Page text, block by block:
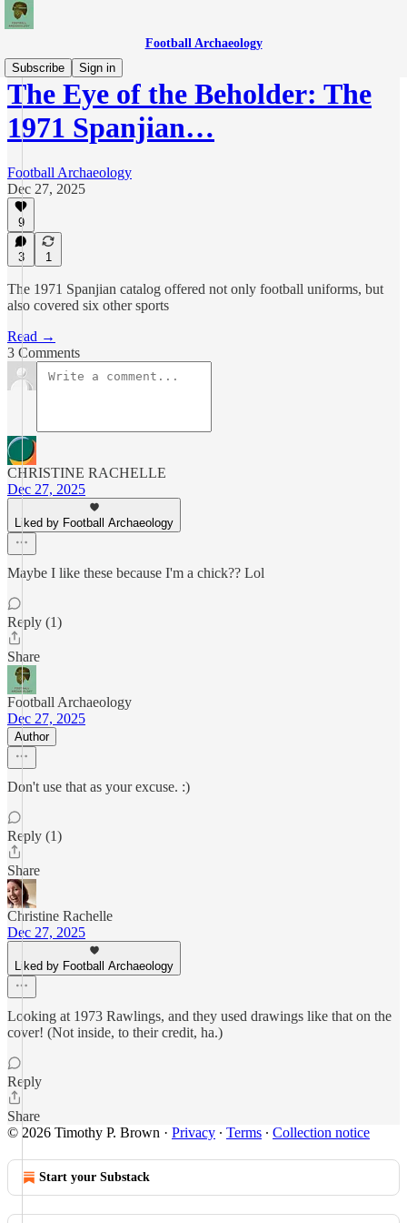
Football Archaeology
Subscribe
Sign in
The Eye of the Beholder: The
1971 Spanjian…
Football Archaeology
Dec 27, 2025
9
3 1
The 1971 Spanjian catalog offered not only football uniforms, but
also covered six other sports
Read →
3 Comments
CHRISTINE RACHELLE
Dec 27, 2025
Liked by Football Archaeology
Maybe I like these because I'm a chick?? Lol
Reply (1)
Share
Football Archaeology
Dec 27, 2025
Author
Don't use that as your excuse. :)
Reply (1)
Share
Christine Rachelle
Dec 27, 2025
Liked by Football Archaeology
Looking at 1973 Rawlings, and they used drawings like that on the
cover! (Not inside, to their credit, ha.)
Reply
Share
© 2026 Timothy P. Brown · Privacy ∙ Terms ∙ Collection notice
Start your Substack